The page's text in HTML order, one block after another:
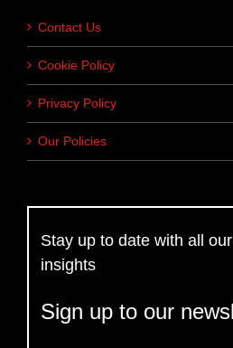
Contact Us
Cookie Policy
Privacy Policy
Our Policies
Stay up to date with all
insights
Sign up to our